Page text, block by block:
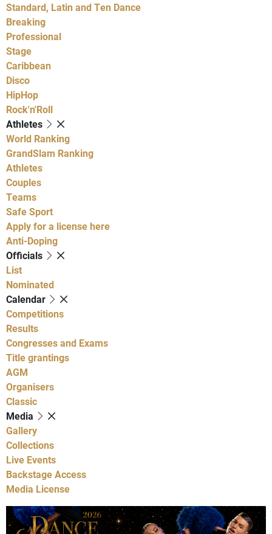
Standard, Latin and Ten Dance
Breaking
Professional
Stage
Caribbean
Disco
HipHop
Rock'n'Roll
Athletes
World Ranking
GrandSlam Ranking
Athletes
Couples
Teams
Safe Sport
Apply for a license here
Anti-Doping
Officials
List
Nominated
Calendar
Competitions
Results
Congresses and Exams
Title grantings
AGM
Organisers
Classic
Media
Gallery
Collections
Live Events
Backstage Access
Media License